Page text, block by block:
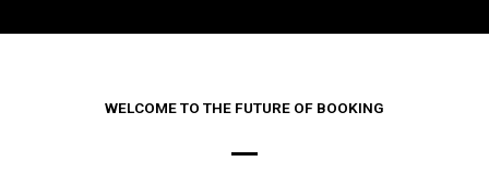
WELCOME TO THE FUTURE OF BOOKING